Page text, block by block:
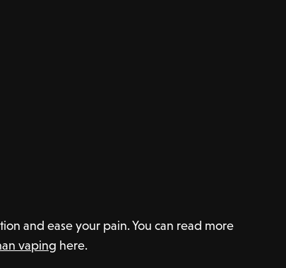
and ease your pain. You can read more
vaping here.